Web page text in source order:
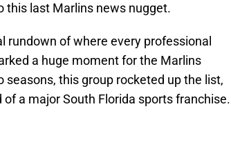
this last Marlins news nugget.
rundown of where every professional
a huge moment for the Marlins
this group rocketed up the list,
a major South Florida sports franchise.